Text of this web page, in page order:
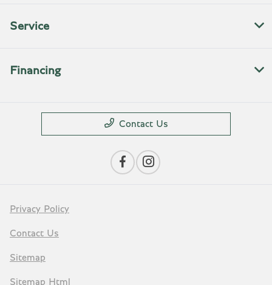
Service
Financing
Contact Us
Privacy Policy
Contact Us
Sitemap
Sitemap Html